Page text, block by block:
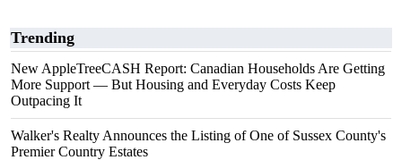
Trending
New AppleTreeCASH Report: Canadian Households Are Getting
More Support — But Housing and Everyday Costs Keep
Outpacing It
Walker's Realty Announces the Listing of One of Sussex County's
Premier Country Estates